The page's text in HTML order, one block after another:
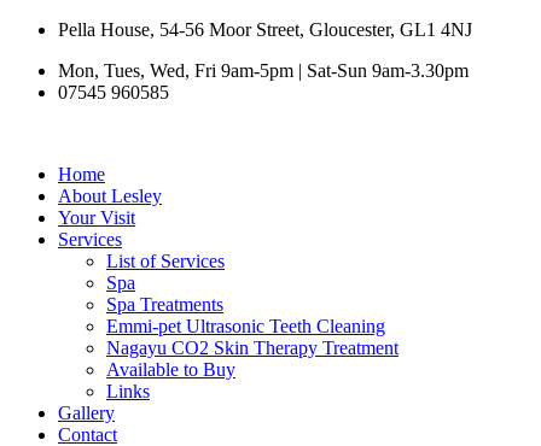
Skip
content
Pella House, 54-56 Moor Street, Gloucester, GL1 4NJ
Mon, Tues, Wed, Fri 9am-5pm | Sat-Sun 9am-3.30pm
07545 960585
Home
About Lesley
Your Visit
Services
List of Services
Spa
Spa Treatments
Emmi-pet Ultrasonic Teeth Cleaning
Nagayu CO2 Skin Therapy Treatment
Available to Buy
Links
Gallery
Contact